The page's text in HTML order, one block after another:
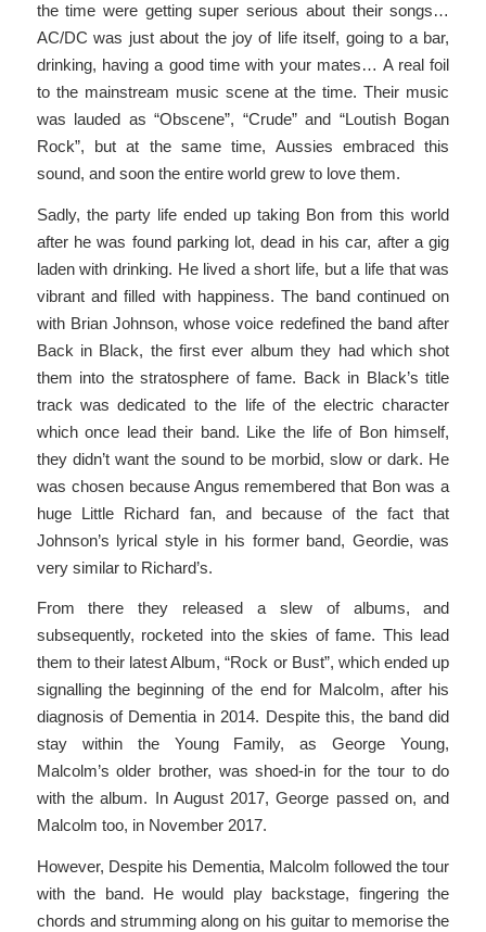
the time were getting super serious about their songs…
AC/DC was just about the joy of life itself, going to a bar,
drinking, having a good time with your mates… A real foil
to the mainstream music scene at the time. Their music
was lauded as “Obscene”, “Crude” and “Loutish Bogan
Rock”, but at the same time, Aussies embraced this
sound, and soon the entire world grew to love them.
Sadly, the party life ended up taking Bon from this world
after he was found parking lot, dead in his car, after a gig
laden with drinking. He lived a short life, but a life that was
vibrant and filled with happiness. The band continued on
with Brian Johnson, whose voice redefined the band after
Back in Black, the first ever album they had which shot
them into the stratosphere of fame. Back in Black’s title
track was dedicated to the life of the electric character
which once lead their band. Like the life of Bon himself,
they didn’t want the sound to be morbid, slow or dark. He
was chosen because Angus remembered that Bon was a
huge Little Richard fan, and because of the fact that
Johnson’s lyrical style in his former band, Geordie, was
very similar to Richard’s.
From there they released a slew of albums, and
subsequently, rocketed into the skies of fame. This lead
them to their latest Album, “Rock or Bust”, which ended up
signalling the beginning of the end for Malcolm, after his
diagnosis of Dementia in 2014. Despite this, the band did
stay within the Young Family, as George Young,
Malcolm’s older brother, was shoed-in for the tour to do
with the album. In August 2017, George passed on, and
Malcolm too, in November 2017.
However, Despite his Dementia, Malcolm followed the tour
with the band. He would play backstage, fingering the
chords and strumming along on his guitar to memorise the